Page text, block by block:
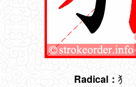
Radical： 犭